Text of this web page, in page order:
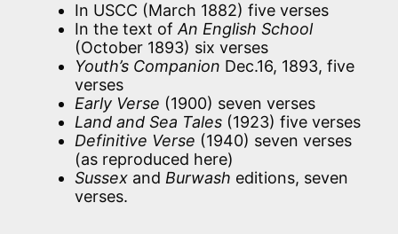
In USCC (March 1882) five verses
In the text ofAn English School
(October 1893) six verses
Youth’s Companion Dec.16, 1893, five
verses
Early Verse (1900) seven verses
Land and Sea Tales (1923) five verses
Definitive Verse (1940) seven verses
(as reproduced here)
Sussex and Burwash editions, seven
verses.